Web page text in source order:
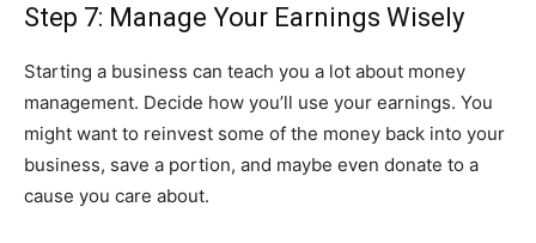
Step 7: Manage Your Earnings Wisely
Starting a business can teach you a lot about money
management. Decide how you’ll use your earnings. You
might want to reinvest some of the money back into your
business, save a portion, and maybe even donate to a
cause you care about.